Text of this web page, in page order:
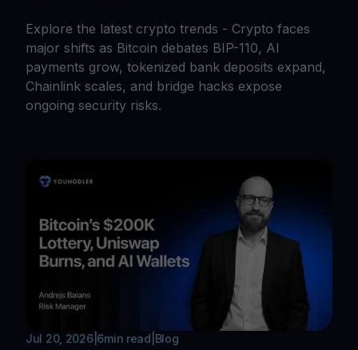
Explore the latest crypto trends - Crypto faces
major shifts as Bitcoin debates BIP-110, AI
payments grow, tokenized bank deposits expand,
Chainlink scales, and bridge hacks expose
ongoing security risks.
Jul 20, 2026| 6min read Blog